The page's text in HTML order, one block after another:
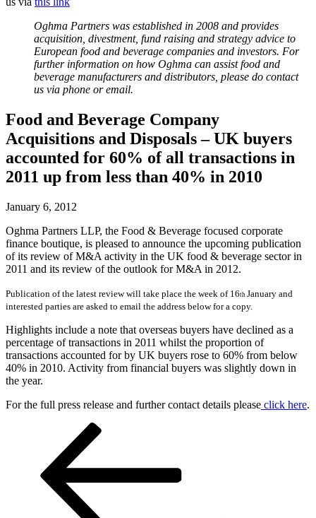
Oghma Partners was established in 2008 and provides
acquisition, divestment, fund raising and strategy advice to
European food and beverage companies and investors. For
further information on how Oghma can assist food and
beverage manufacturers and distributors, please do contact
us via phone or email.
Food and Beverage Company
Acquisitions and Disposals – UK buyers
accounted for 60% of all transactions in
2011 up from less than 40% in 2010
January 6, 2012
Oghma Partners LLP, the Food & Beverage focused corporate
finance boutique, is pleased to announce the upcoming publication
of its review of M&A activity in the UK food & beverage sector in
2011 and its review of the outlook for M&A in 2012.
Publication of the latest review will take place the week of 16th January and
interested parties are asked to email the address below for a copy.
Highlights include a note that overseas buyers have declined as a
percentage of transactions in 2011 whilst the proportion of
transactions accounted for by UK buyers rose to 60% from below
40% in 2010. Activity from financial buyers was slightly down in
the year.
For the full press release and further contact details please click here.
pagination